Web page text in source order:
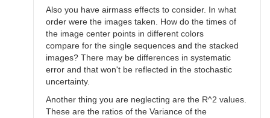
Also you have airmass effects to consider. In what
order were the images taken. How do the times of
the image center points in different colors
compare for the single sequences and the stacked
images? There may be differences in systematic
error and that won't be reflected in the stochastic
uncertainty.
Another thing you are neglecting are the R^2 values.
These are the ratios of the Variance of the